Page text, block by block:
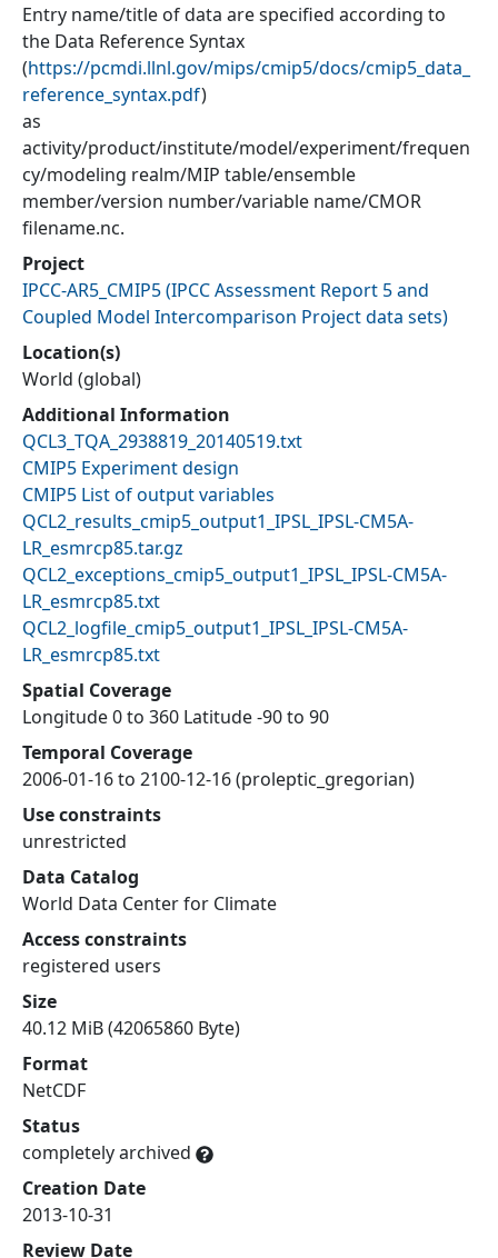
Entry name/title of data are specified according to
the Data Reference Syntax
(https://pcmdi.llnl.gov/mips/cmip5/docs/cmip5_data_
reference_syntax.pdf)
as
activity/product/institute/model/experiment/frequen
cy/modeling realm/MIP table/ensemble
member/version number/variable name/CMOR
filename.nc.
Project
IPCC-AR5_CMIP5(IPCC Assessment Report 5 and
Coupled Model Intercomparison Project data sets)
Location(s)
World (global)
Additional Information
QCL3_TQA_2938819_20140519.txt
CMIP5 Experiment design
CMIP5 List of output variables
QCL2_results_cmip5_output1_IPSL_IPSL-CM5A-
LR_esmrcp85.tar.gz
QCL2_exceptions_cmip5_output1_IPSL_IPSL-CM5A-
LR_esmrcp85.txt
QCL2_logfile_cmip5_output1_IPSL_IPSL-CM5A-
LR_esmrcp85.txt
Spatial Coverage
Longitude 0 to 360 Latitude -90 to 90
Temporal Coverage
2006-01-16 to 2100-12-16 (proleptic_gregorian)
Use constraints
unrestricted
Data Catalog
World Data Center for Climate
Access constraints
registered users
Size
40.12 MiB (42065860 Byte)
Format
NetCDF
Status
completely archived
Creation Date
2013-10-31
Review Date